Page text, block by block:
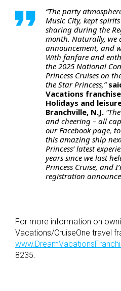
“The party
Music City, kept
sharing during the
month. Naturally, we
announcement, and
With fanfare and
the 2025 National
Princess Cruises on
the Star Princess,”
Vacations
Holidays and
Branchville, N.J.
and cheering – all
our Facebook page,
this amazing ship
Princess’ latest
years since we last
Princess Cruise, and
registration
For more information on
Vacations/CruiseOne travel
8235.